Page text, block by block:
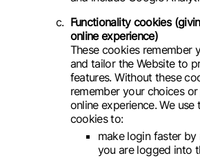
Functionality cookies
online experience)
These cookies remember
and tailor the Website to
features. Without these
remember your choices
online experience. We
cookies to:
make login faster
you are logged into